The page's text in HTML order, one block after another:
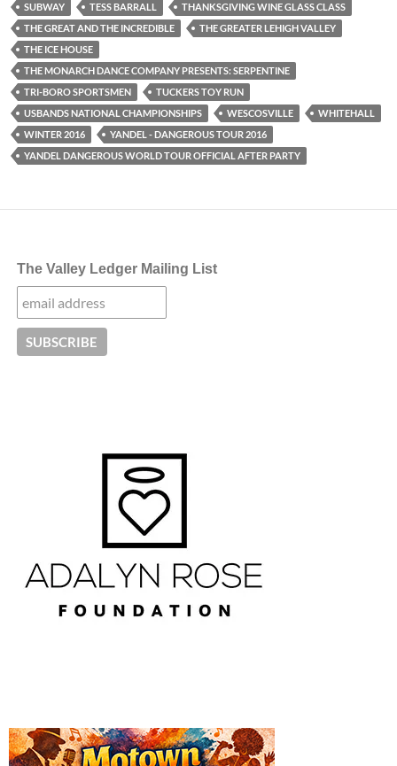
SUBWAY
TESS BARRALL
THANKSGIVING WINE GLASS CLASS
THE GREAT AND THE INCREDIBLE
THE GREATER LEHIGH VALLEY
THE ICE HOUSE
THE MONARCH DANCE COMPANY PRESENTS: SERPENTINE
TRI-BORO SPORTSMEN
TUCKERS TOY RUN
USBANDS NATIONAL CHAMPIONSHIPS
WESCOSVILLE
WHITEHALL
WINTER 2016
YANDEL - DANGEROUS TOUR 2016
YANDEL DANGEROUS WORLD TOUR OFFICIAL AFTER PARTY
The Valley Ledger Mailing List